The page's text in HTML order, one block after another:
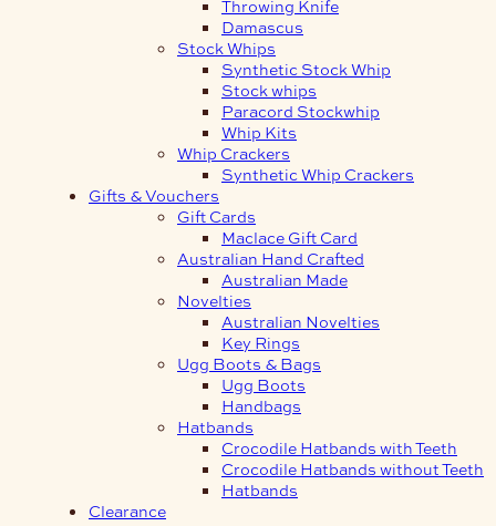
Throwing Knife
Damascus
Stock Whips
Synthetic Stock Whip
Stock whips
Paracord Stockwhip
Whip Kits
Whip Crackers
Synthetic Whip Crackers
Gifts & Vouchers
Gift Cards
Maclace Gift Card
Australian Hand Crafted
Australian Made
Novelties
Australian Novelties
Key Rings
Ugg Boots & Bags
Ugg Boots
Handbags
Hatbands
Crocodile Hatbands with Teeth
Crocodile Hatbands without Teeth
Hatbands
Clearance